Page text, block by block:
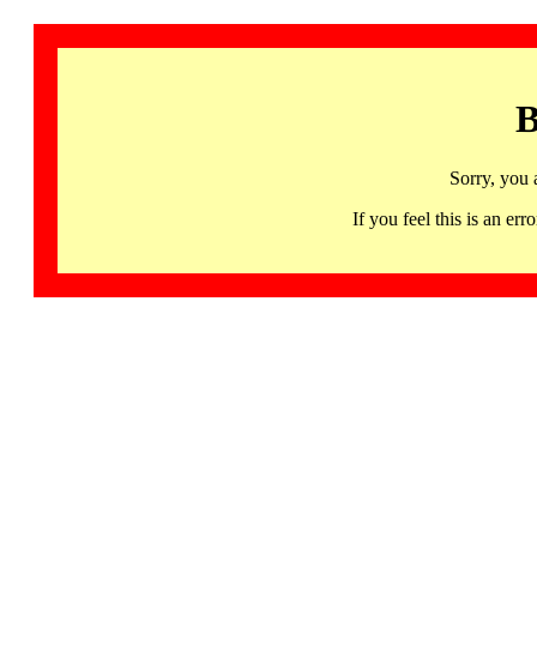
Sorry, you
If you feel this is an